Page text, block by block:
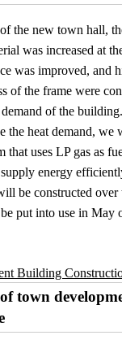
the new town hall,
was increased at
was improved, and
of the frame were
of the building.
the heat demand, we
that uses LP gas as
energy
be constructed over
put into use in May
Building
town